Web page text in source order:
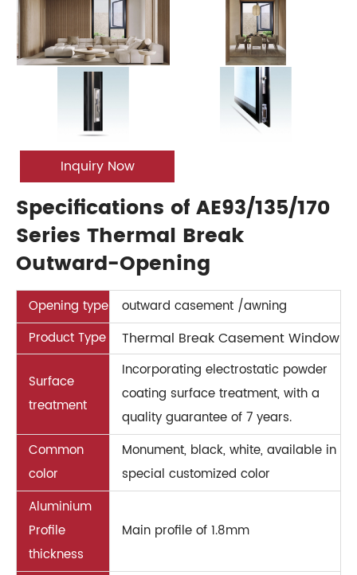
Inquiry Now
Specifications of AE93/135/170
Series Thermal Break
Outward-Opening
Opening type
outward casement /awning
Product Type
Thermal Break Casement Window
Surface
treatment
Incorporating electrostatic powder
coating surface treatment, with a
quality guarantee of 7 years.
Common
color
Monument, black, white, available in
special customized color
Aluminium
Profile
thickness
Main profile of 1.8mm